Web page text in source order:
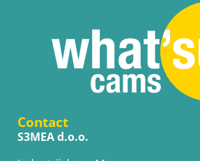
Contact
S3MEA d.o.o.